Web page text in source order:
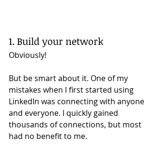
1. Build your network
Obviously!
But be smart about it. One of my
mistakes when I first started using
LinkedIn was connecting with anyone
and everyone. I quickly gained
thousands of connections, but most
had no benefit to me.